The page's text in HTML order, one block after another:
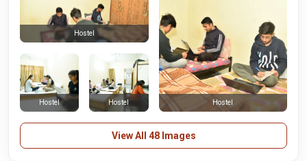
Hostel Hostel
Hostel
Hostel
View All 48 Images